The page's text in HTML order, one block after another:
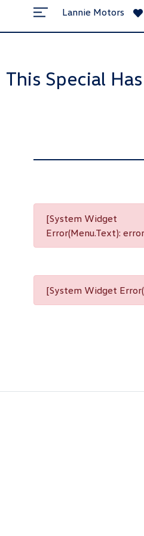
Lannie Motors
This Special
[System Widget
Error(Menu.Text):
[System Widget